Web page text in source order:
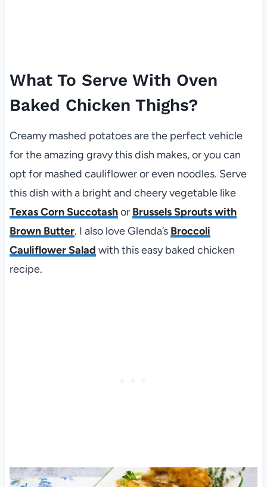
What To Serve With Oven
Baked Chicken Thighs?
Creamy mashed potatoes are the perfect vehicle
for the amazing gravy this dish makes, or you can
opt for mashed cauliflower or even noodles. Serve
this dish with a bright and cheery vegetable like
Texas Corn Succotashor Brussels Sprouts with
Brown Butter. I also love Glenda’s Broccoli
Cauliflower Salad with this easy baked chicken
recipe.